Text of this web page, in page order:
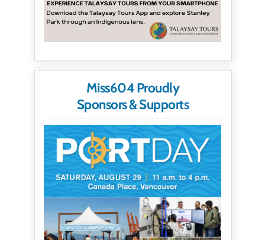
Miss604 Proudly
Sponsors & Supports